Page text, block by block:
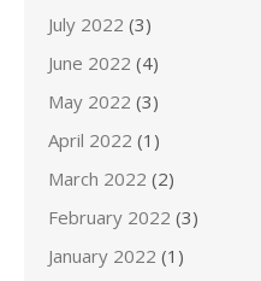
July 2022 (3)
June 2022 (4)
May 2022 (3)
April 2022 (1)
March 2022 (2)
February 2022 (3)
January 2022 (1)